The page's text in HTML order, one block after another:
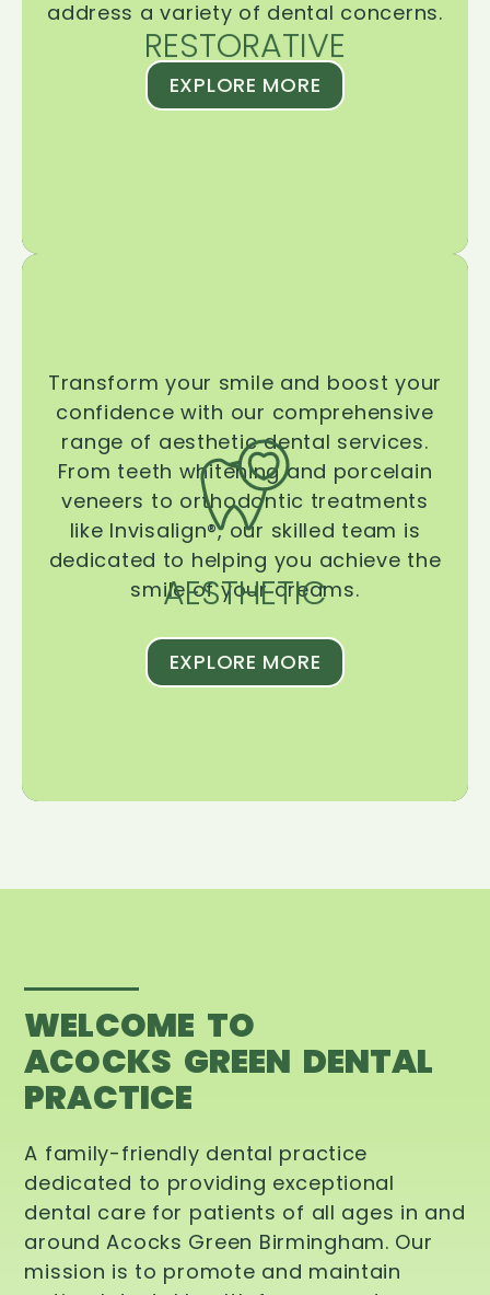
RESTORATIVE
address a variety of dental concerns.
EXPLORE MORE
AESTHETIC
Transform your smile and boost your
confidence with our comprehensive
range of aesthetic dental services.
From teeth whitening and porcelain
veneers to orthodontic treatments
like Invisalign®, our skilled team is
dedicated to helping you achieve the
smile of your dreams.
EXPLORE MORE
WELCOME TO
ACOCKS GREEN DENTAL
PRACTICE
A family-friendly dental practice
dedicated to providing exceptional
dental care for patients of all ages in and
around Acocks Green Birmingham. Our
mission is to promote and maintain